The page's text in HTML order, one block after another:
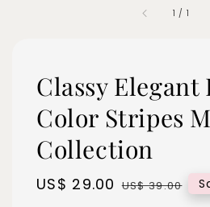
1 / 1
Classy Elegant
Color Stripes
Collection
Sale
US$ 29.00 Regular
US$ 39.00